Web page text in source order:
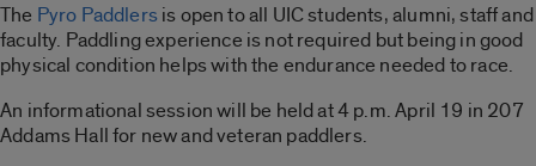
The Pyro Paddlersis open to all UIC students, alumni, staff and
faculty. Paddling experience is not required but being in good
physical condition helps with the endurance needed to race.
An informational session will be held at 4 p.m. April 19 in 207
Addams Hall for new and veteran paddlers.